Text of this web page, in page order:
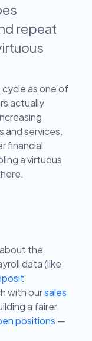
repeat
cycle as one of
actually
and services.
financial
a virtuous
the
data (like
with oursales
a fairer
positions —